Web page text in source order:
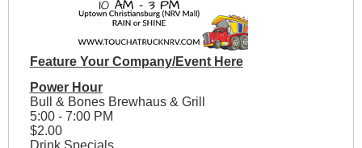
Feature Your Company/Event Here
Power Hour
Bull & Bones Brewhaus & Grill
5:00 - 7:00 PM
$2.00